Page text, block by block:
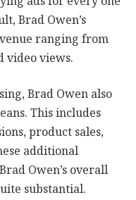
Brad Owen’s
ranging from
video views.
Brad Owen also
This includes
product sales,
additional
Owen’s overall
substantial.